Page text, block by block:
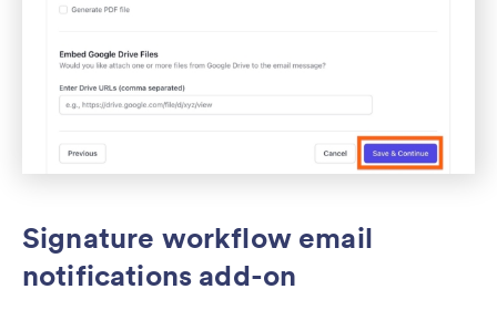
Signature workflow email
notifications add-on